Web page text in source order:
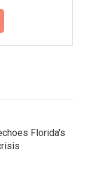
Florida's